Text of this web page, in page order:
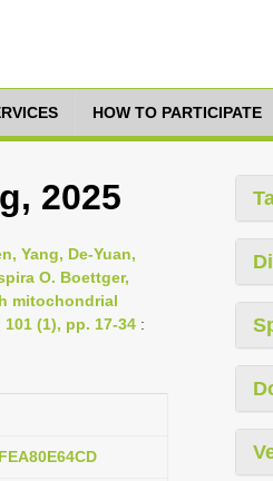
HOW TO PARTICIPATE
2025
Yang, De-Yuan,
O. Boettger,
mitochondrial
(1), pp. 17-34 :